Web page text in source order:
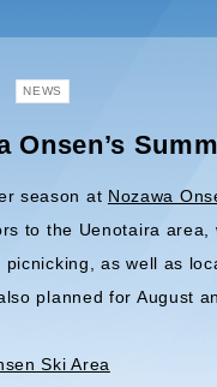
NEWS
Onsen’s
season at Nozawa
to the Uenotaira
picnicking, as well as
planned for August
Ski Area